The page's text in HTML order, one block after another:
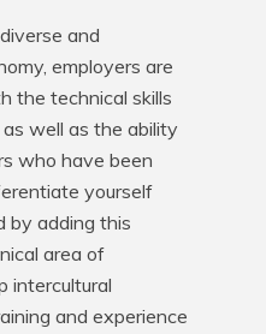
and
employers are
the technical skills
well as the ability
who have been
yourself
by adding this
area of
intercultural
and experience